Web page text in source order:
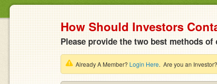
How Should Investors
Please provide the two best methods
Already A Member? Login Here. Are you an